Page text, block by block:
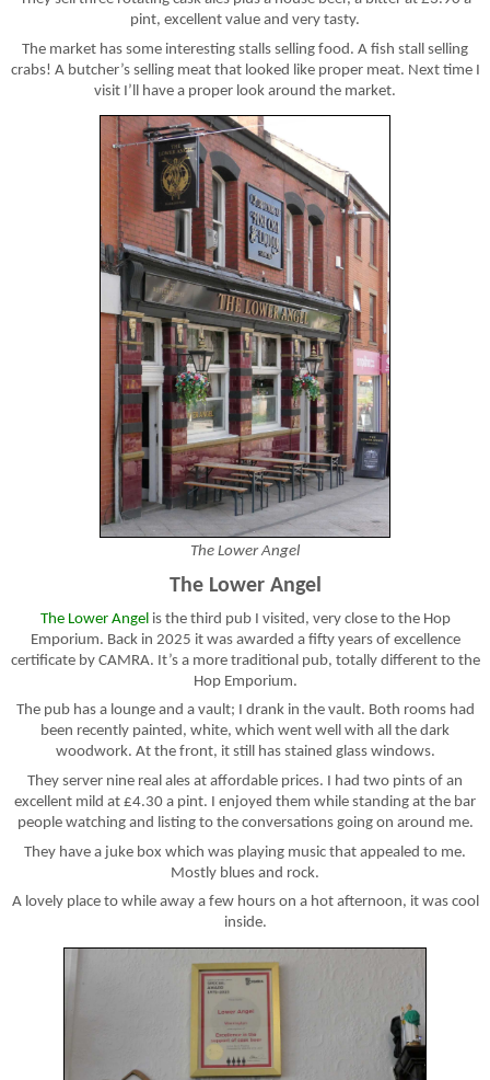
pint, excellent value and very tasty.
The market has some interesting stalls selling food. A fish stall selling
crabs! A butcher’s selling meat that looked like proper meat. Next time I
visit I’ll have a proper look around the market.
The Lower Angel
The Lower Angel
The Lower Angel is the third pub I visited, very close to the Hop
Emporium. Back in 2025 it was awarded a fifty years of excellence
certificate by CAMRA. It’s a more traditional pub, totally different to the
Hop Emporium.
The pub has a lounge and a vault; I drank in the vault. Both rooms had
been recently painted, white, which went well with all the dark
woodwork. At the front, it still has stained glass windows.
They server nine real ales at affordable prices. I had two pints of an
excellent mild at £4.30 a pint. I enjoyed them while standing at the bar
people watching and listing to the conversations going on around me.
They have a juke box which was playing music that appealed to me.
Mostly blues and rock.
A lovely place to while away a few hours on a hot afternoon, it was cool
inside.